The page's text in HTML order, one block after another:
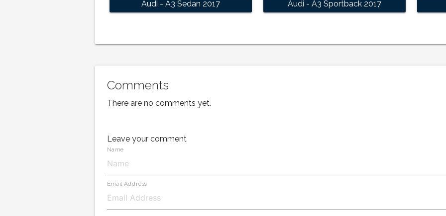
Audi - A3 Sedan 2017 Audi - A3 Sportback 2017
Comments
There are no comments yet.
Leave your comment
Name
Email Address